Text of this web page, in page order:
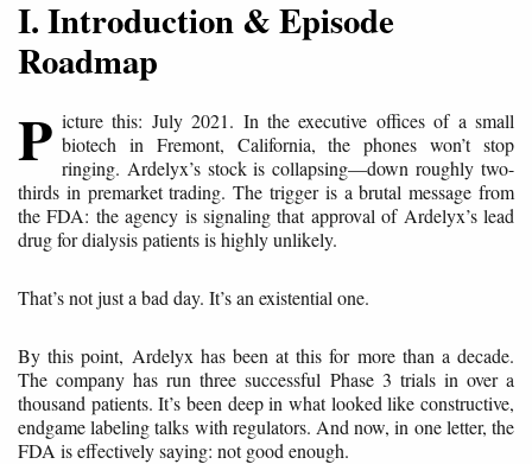
I. Introduction & Episode
Roadmap
P icture this: July 2021. In the executive offices of a small
biotech in Fremont, California, the phones won’t stop
ringing. Ardelyx’s stock is collapsing—down roughly two-
thirds in premarket trading. The trigger is a brutal message from
the FDA: the agency is signaling that approval of Ardelyx’s lead
drug for dialysis patients is highly unlikely.
That’s not just a bad day. It’s an existential one.
By this point, Ardelyx has been at this for more than a decade.
The company has run three successful Phase 3 trials in over a
thousand patients. It’s been deep in what looked like constructive,
endgame labeling talks with regulators. And now, in one letter, the
FDA is effectively saying: not good enough.